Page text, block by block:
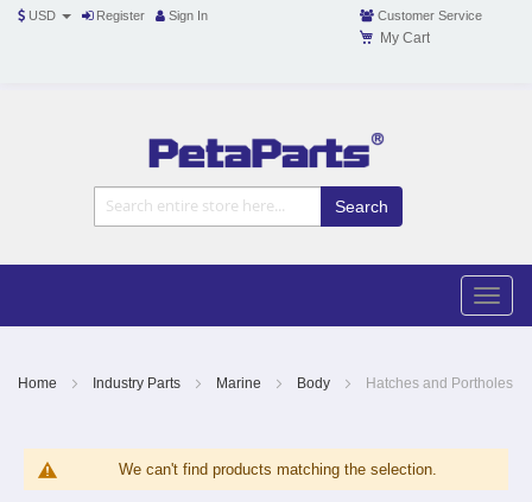
USD Register Sign In Customer Service
My Cart
Toggle
Content
Home Industry Parts Marine Body Hatches and Portholes
We can't find products matching the selection.